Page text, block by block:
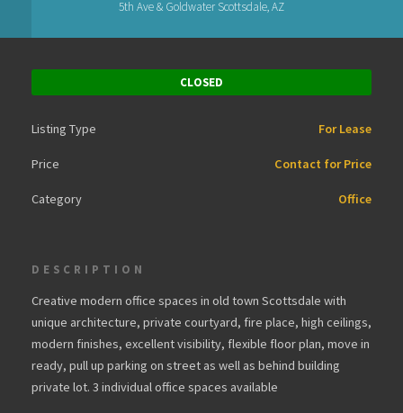
5th Ave & Goldwater Scottsdale, AZ
CLOSED
Listing Type For Lease
Price Contact for Price
Category Office
DESCRIPTION
Creative modern office spaces in old town Scottsdale with
unique architecture, private courtyard, fire place, high ceilings,
modern finishes, excellent visibility, flexible floor plan, move in
ready, pull up parking on street as well as behind building
private lot. 3 individual office spaces available